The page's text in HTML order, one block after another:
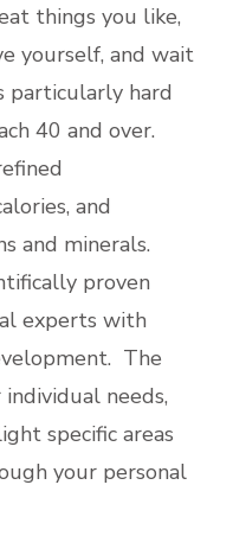
things you like,
yourself, and wait
particularly hard
40 and over.
and
and minerals.
proven
experts with
The
needs,
specific areas
your personal